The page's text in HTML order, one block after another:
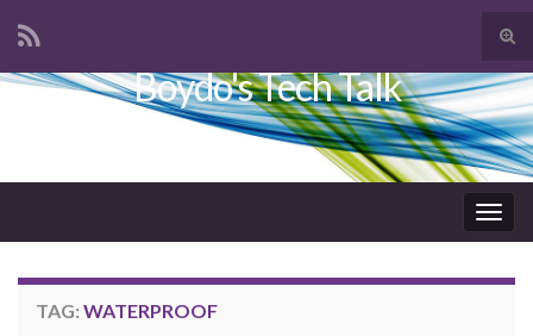
Search for:
Boydo's Tech Talk
TAG: WATERPROOF